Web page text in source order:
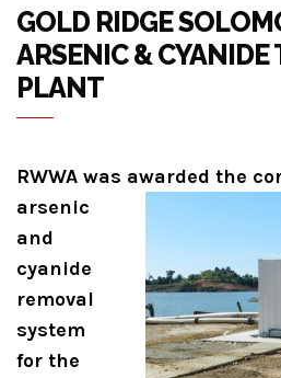
GOLD RIDGE
ARSENIC & CYANIDE
PLANT
RWWA was awarded the
arsenic
and
cyanide
removal
system
for the